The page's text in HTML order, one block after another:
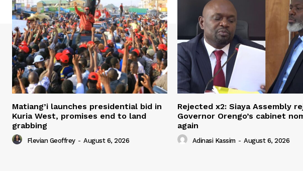
Matiang’i launches presidential bid in
Kuria West, promises end to land
grabbing
Flevian Geoffrey - August 6, 2026
Rejected x2: Siaya Assembly
Governor Orengo’s cabinet
again
Adinasi Kassim - August 6, 2026